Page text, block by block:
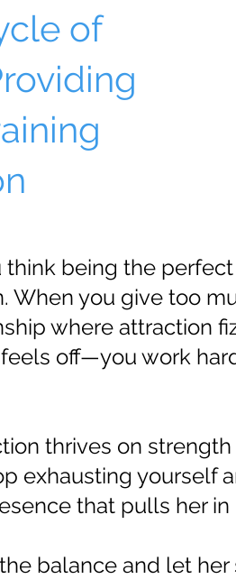
of
think being the
When you give too
where attraction
off—you work
thrives on
exhausting yourself
that pulls her in
balance and let her